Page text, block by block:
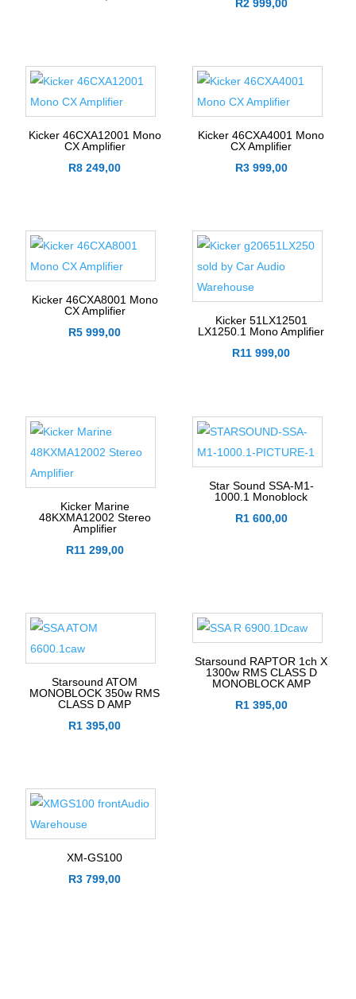
R2 999,00
Kicker 46CXA12001 Mono
CX Amplifier
R8 249,00
Kicker 46CXA4001 Mono
CX Amplifier
R3 999,00
Kicker 46CXA8001 Mono
CX Amplifier
R5 999,00
Kicker 51LX12501
LX1250.1 Mono Amplifier
R11 999,00
Kicker Marine
48KXMA12002 Stereo
Amplifier
R11 299,00
Star Sound SSA-M1-
1000.1 Monoblock
R1 600,00
Starsound ATOM
MONOBLOCK 350w RMS
CLASS D AMP
R1 395,00
Starsound RAPTOR 1ch X
1300w RMS CLASS D
MONOBLOCK AMP
R1 395,00
XM-GS100
R3 799,00